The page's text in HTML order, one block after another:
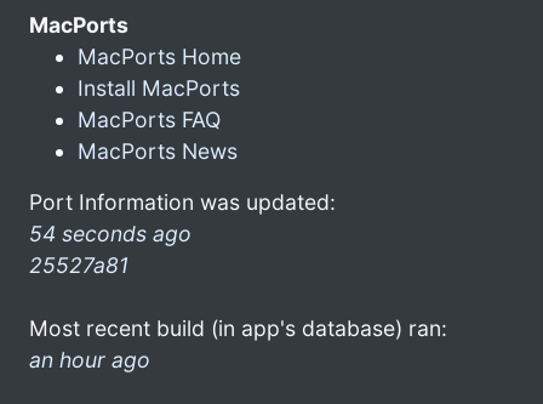
MacPorts
MacPorts Home
Install MacPorts
MacPorts FAQ
MacPorts News
Port Information was updated:
54 seconds ago
25527a81
Most recent build (in app's database) ran:
an hour ago